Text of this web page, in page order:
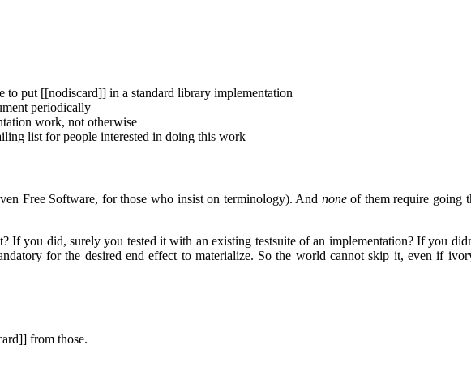
to put [[nodiscard]] in a standard library implementation
periodically
work, not otherwise
list for people interested in doing this work
Free Software, for those who insist on terminology). And noneof them require going
If you did, surely you tested it with an existing testsuite of an implementation? If you
for the desired end effect to materialize. So the world cannot skip it, even if
from those.